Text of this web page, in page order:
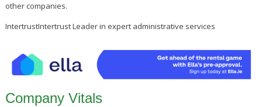
other companies.
IntertrustIntertrust Leader in expert administrative services
Company Vitals